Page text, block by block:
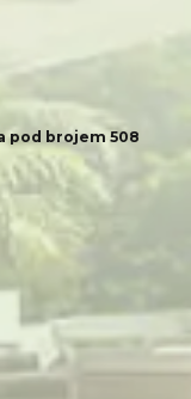
pod brojem 508